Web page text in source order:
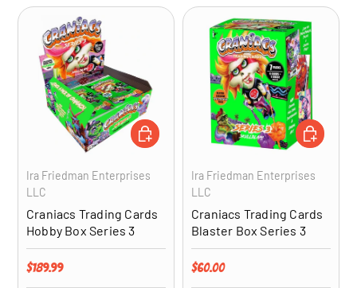
Ira Friedman Enterprises
LLC
Craniacs Trading Cards
Hobby Box Series 3
Regular price
$189.99
ADD TO CART
Ira Friedman Enterprises
LLC
Craniacs Trading Cards
Blaster Box Series 3
Regular price
$60.00
ADD TO